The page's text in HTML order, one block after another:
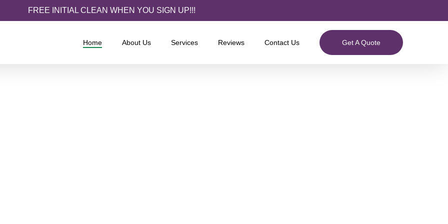
FREE INITIAL CLEAN WHEN YOU SIGN UP!!!
Home About Us Services Reviews Contact Us Get A Quote